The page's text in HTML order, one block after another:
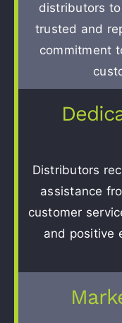
distributors
trusted and
commitment
Distributors
assistance
customer
and positive